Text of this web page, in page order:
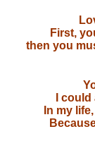
First,
then you
I
In my